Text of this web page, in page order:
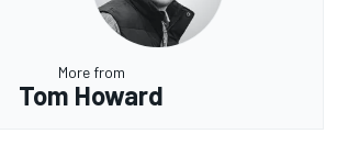
More from
Tom Howard